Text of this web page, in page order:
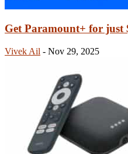
Get Paramount+ for just
Vivek Ail - Nov 29, 2025